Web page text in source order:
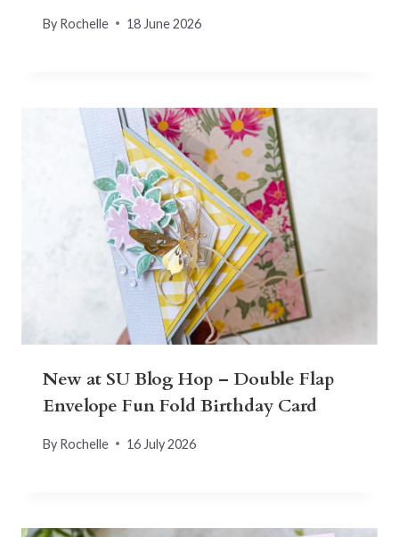
By Rochelle 18 June 2026
New at SU Blog Hop – Double Flap
Envelope Fun Fold Birthday Card
By Rochelle 16 July 2026